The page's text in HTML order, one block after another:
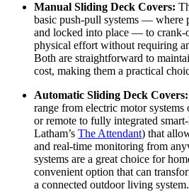
Manual Sliding Deck Covers:
basic push-pull systems — where
and locked into place — to crank-
physical effort without requiring
Both are straightforward to
cost, making them a practical
Automatic Sliding Deck Covers:
range from electric motor
or remote to fully integrated
Latham’s The Attendant) that
and real-time monitoring from
systems are a great choice for
convenient option that can
a connected outdoor living system.